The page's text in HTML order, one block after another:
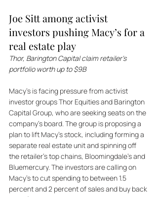
Joe Sitt among activist
investors pushing Macy’s for a
real estate play
Thor, Barington Capital claim retailer’s
portfolio worth up to $9B
Macy's is facing pressure from activist
investor groups Thor Equities and Barington
Capital Group, who are seeking seats on the
company's board. The group is proposing a
plan to lift Macy's stock, including forming a
separate real estate unit and spinning off
the retailer's top chains, Bloomingdale's and
Bluemercury. The investors are calling on
Macy's to cut spending to between 1.5
percent and 2 percent of sales and buy back